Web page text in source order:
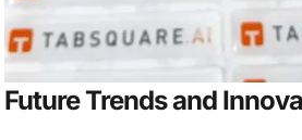
Future Trends and